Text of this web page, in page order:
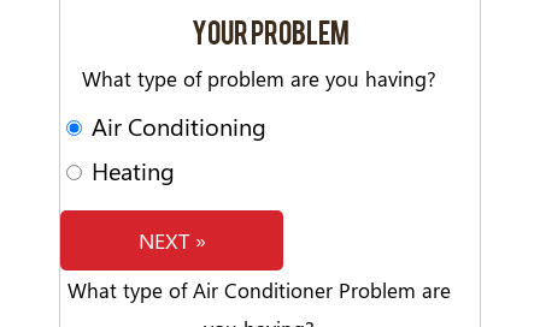
YOUR PROBLEM
What type of problem are you having?
Air Conditioning
Heating
NEXT »
What type of Air Conditioner Problem are